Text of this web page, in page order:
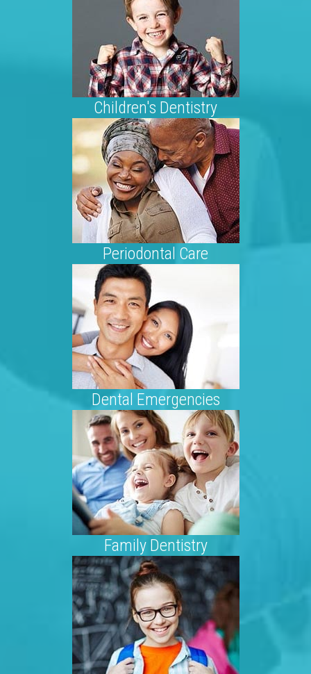
Children's Dentistry
Periodontal Care
Dental Emergencies
Family Dentistry